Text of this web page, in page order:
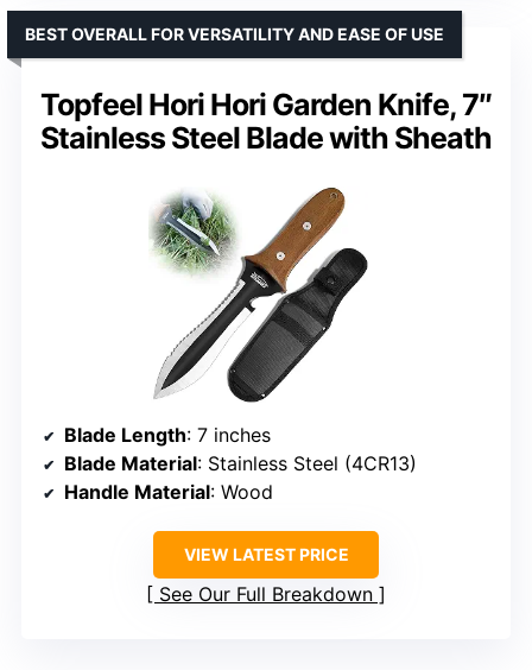
Topfeel Hori Hori Garden Knife, 7″
Stainless Steel Blade with Sheath
BEST OVERALL FOR VERSATILITY AND EASE OF USE
Blade Length: 7 inches
Blade Material: Stainless Steel (4CR13)
Handle Material: Wood
VIEW LATEST PRICE
See Our Full Breakdown